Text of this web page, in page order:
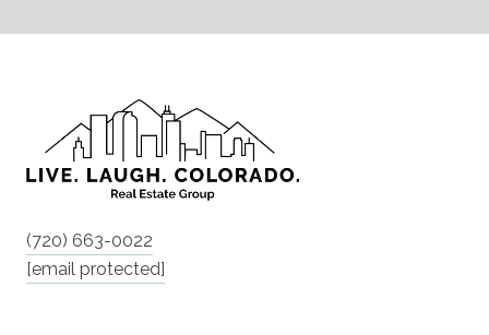
(720) 663-0022
[email protected]